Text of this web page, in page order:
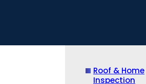
Roof & Home
Inspection